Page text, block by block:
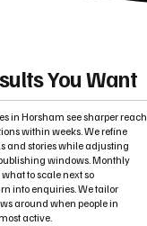
You Want
in Horsham see sharper reach
within weeks. We refine
and stories while adjusting
windows. Monthly
to scale next so
into enquiries. We tailor
around when people in
active.